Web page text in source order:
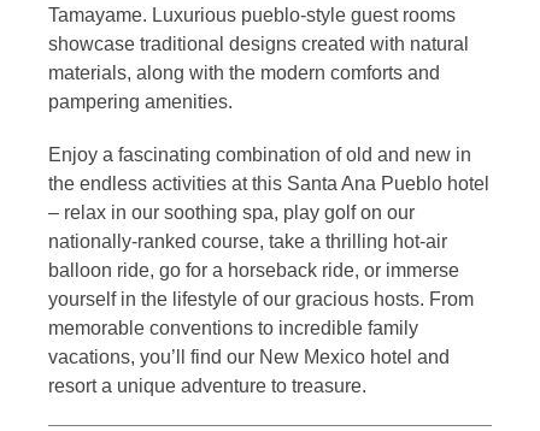
Tamayame. Luxurious pueblo-style guest rooms
showcase traditional designs created with natural
materials, along with the modern comforts and
pampering amenities.
Enjoy a fascinating combination of old and new in
the endless activities at this Santa Ana Pueblo hotel
– relax in our soothing spa, play golf on our
nationally-ranked course, take a thrilling hot-air
balloon ride, go for a horseback ride, or immerse
yourself in the lifestyle of our gracious hosts. From
memorable conventions to incredible family
vacations, you’ll find our New Mexico hotel and
resort a unique adventure to treasure.